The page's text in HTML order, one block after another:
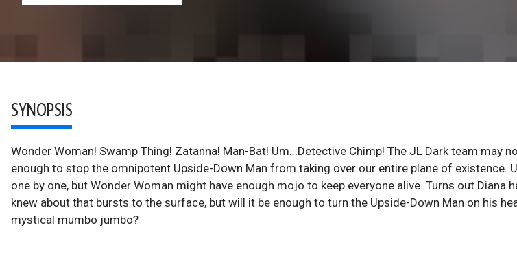
SYNOPSIS
Wonder Woman! Swamp Thing! Zatanna! Man-Bat! Um...Detective Chimp! The JL Dark team may
enough to stop the omnipotent Upside-Down Man from taking over our entire plane of existence.
one by one, but Wonder Woman might have enough mojo to keep everyone alive. Turns out Diana
knew about that bursts to the surface, but will it be enough to turn the Upside-Down Man on his
mystical mumbo jumbo?